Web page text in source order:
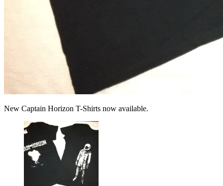
New Captain Horizon T-Shirts now available.